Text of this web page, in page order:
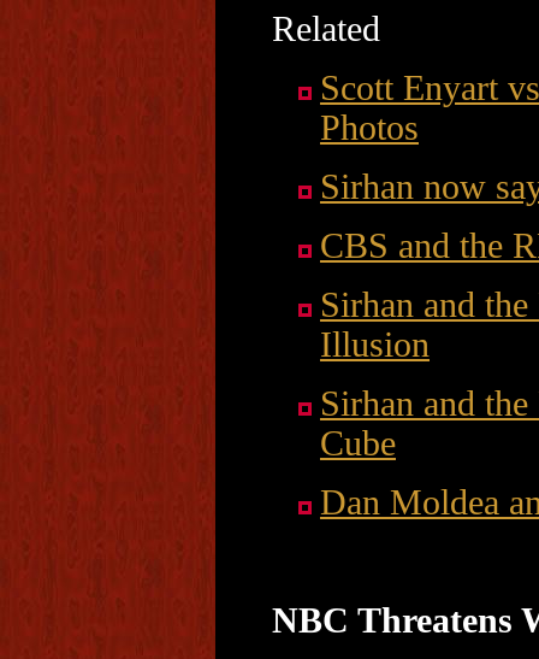
Related
Scott Enyart
Photos
Sirhan now
CBS and the
Sirhan and
Illusion
Sirhan and
Cube
Dan Moldea
NBC Threatens